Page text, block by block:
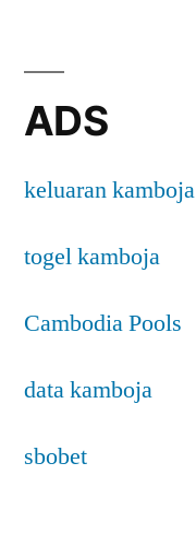
ADS
keluaran kamboja
togel kamboja
Cambodia Pools
data kamboja
sbobet